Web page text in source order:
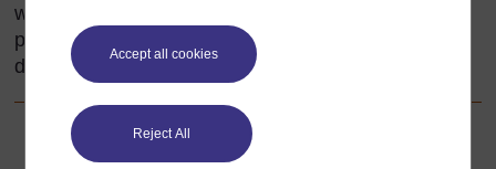
Accept all cookies
Reject All
who are capable of taking it further.
provides some ideas about the different ways of
differentiating work.
Back to previous page
Previous